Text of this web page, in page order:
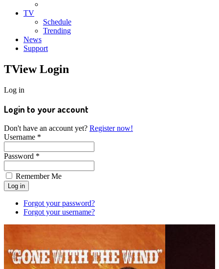
TV
Schedule
Trending
News
Support
TViewLogin
Log in
Login to your account
Don't have an account yet? Register now!
Username *
Password *
Remember Me
Forgot your password?
Forgot your username?